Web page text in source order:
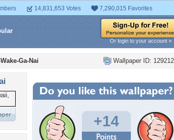
14,831,653 Votes 7,290,015 Favorites
Or login to your account »
Wallpaper ID:
Ga-Nai
+14